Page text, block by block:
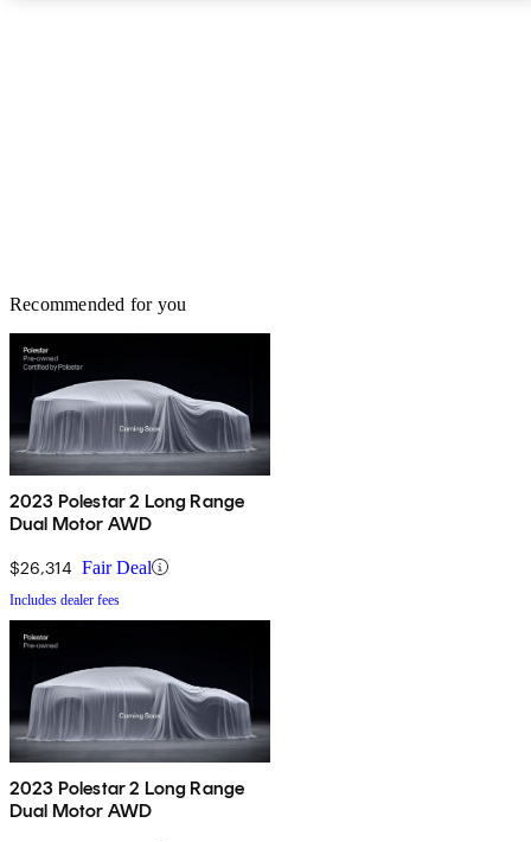
Recommended for you
2023 Polestar 2 Long Range
Dual Motor AWD
$26,314 Fair Deal
Includes dealer fees
2023 Polestar 2 Long Range
Dual Motor AWD